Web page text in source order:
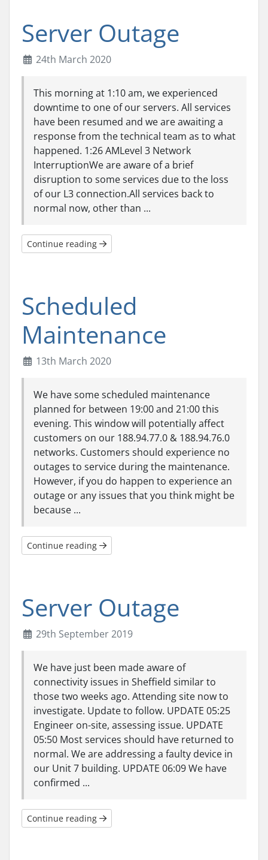
Server Outage
24th March 2020
This morning at 1:10 am, we experienced
downtime to one of our servers. All services
have been resumed and we are awaiting a
response from the technical team as to what
happened. 1:26 AMLevel 3 Network
InterruptionWe are aware of a brief
disruption to some services due to the loss
of our L3 connection.All services back to
normal now, other than ...
Continue reading
Scheduled
Maintenance
13th March 2020
We have some scheduled maintenance
planned for between 19:00 and 21:00 this
evening. This window will potentially affect
customers on our 188.94.77.0 & 188.94.76.0
networks. Customers should experience no
outages to service during the maintenance.
However, if you do happen to experience an
outage or any issues that you think might be
because ...
Continue reading
Server Outage
29th September 2019
We have just been made aware of
connectivity issues in Sheffield similar to
those two weeks ago. Attending site now to
investigate. Update to follow. UPDATE 05:25
Engineer on-site, assessing issue. UPDATE
05:50 Most services should have returned to
normal. We are addressing a faulty device in
our Unit 7 building. UPDATE 06:09 We have
confirmed ...
Continue reading